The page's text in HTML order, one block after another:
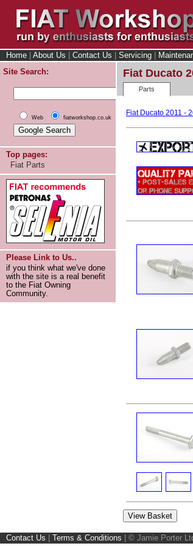
Home About Us Contact Us Servicing
Site Search:
Web fiatworkshop.co.uk
Top pages:
Fiat Parts
Please Link to Us..
if you think what we've done
with the site is a real benefit
to the Fiat Owning
Community.
Fiat Ducato
Parts
Fiat Ducato 2011 -
Contact Us Terms & Conditions © Jamie Porter